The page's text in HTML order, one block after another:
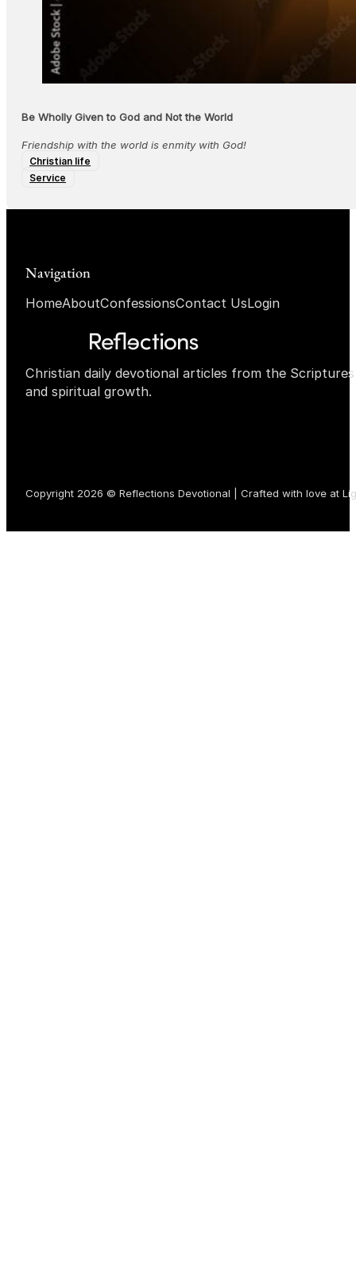
Be Wholly Given to God and Not the World
Friendship with the world is enmity with God!
Christian life
Service
Christian daily devotional articles from the
and spiritual growth.
Navigation
HomeAboutConfessionsContact UsLogin
Copyright 2026 © Reflections Devotional | Crafted with love at